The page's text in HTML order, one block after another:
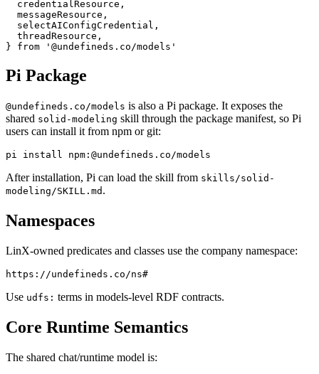
  credentialResource,
  messageResource,
  selectAIConfigCredential,
  threadResource,
Pi Package
@undefineds.co/models is also a Pi package. It exposes the
shared solid-modeling skill through the package manifest, so Pi
users can install it from npm or git:
After installation, Pi can load the skill from skills/solid-
modeling/SKILL.md .
Namespaces
LinX-owned predicates and classes use the company namespace:
Use udfs: terms in models-level RDF contracts.
Core Runtime Semantics
The shared chat/runtime model is: